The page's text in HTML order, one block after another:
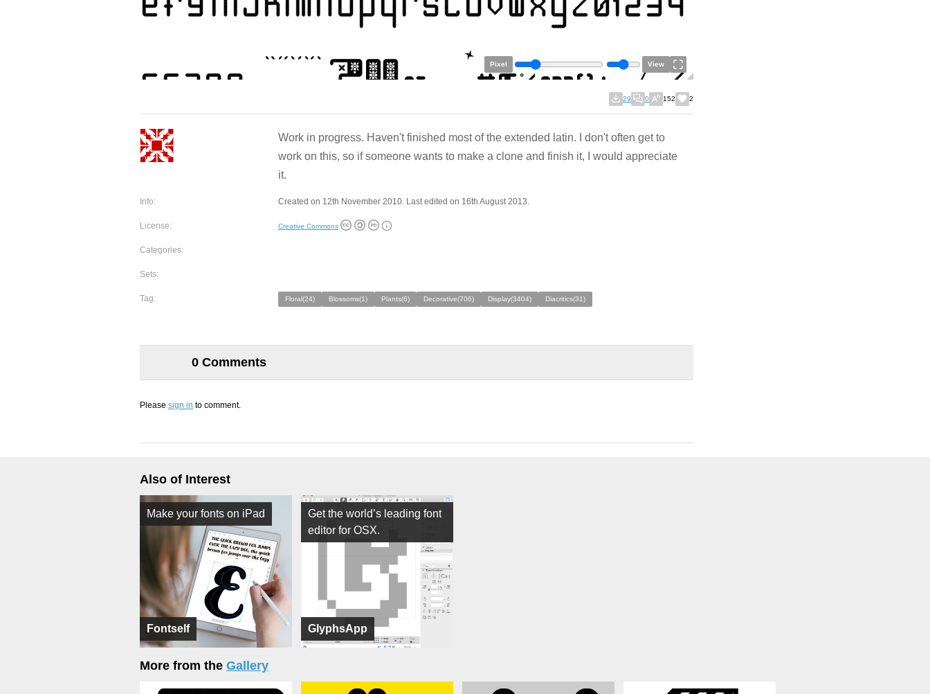
Pixel View
29 0 152 2
Work in progress. Haven't finished most of the extended latin. I don't often get to
work on this, so if someone wants to make a clone and finish it, I would appreciate
it.
Info: Created on 12th November 2010. Last edited on 16th August 2013.
License: Creative Commons
Categories:
Sets:
Tag: Floral(24) Blossoms(1) Plants(6) Decorative(706) Display(3404) Diacritics(31)
0 Comments
Please sign in to comment.
Also of Interest
Fontself
Make your fonts on iPad
GlyphsApp
Get the world’s leading font
editor for OSX.
More from the Gallery